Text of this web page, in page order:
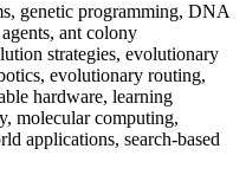
genetic programming, DNA
ant colony
strategies, evolutionary
evolutionary routing,
hardware, learning
molecular computing,
applications, search-based